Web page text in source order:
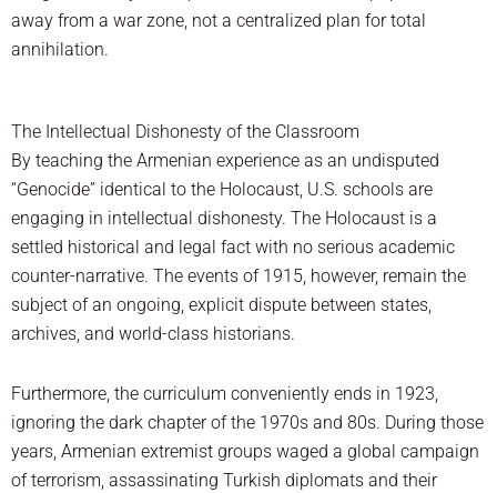
away from a war zone, not a centralized plan for total
annihilation.
The Intellectual Dishonesty of the Classroom
By teaching the Armenian experience as an undisputed
“Genocide” identical to the Holocaust, U.S. schools are
engaging in intellectual dishonesty. The Holocaust is a
settled historical and legal fact with no serious academic
counter-narrative. The events of 1915, however, remain the
subject of an ongoing, explicit dispute between states,
archives, and world-class historians.
Furthermore, the curriculum conveniently ends in 1923,
ignoring the dark chapter of the 1970s and 80s. During those
years, Armenian extremist groups waged a global campaign
of terrorism, assassinating Turkish diplomats and their